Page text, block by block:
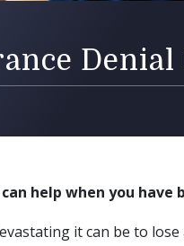
Denial
help when you have
it can be to